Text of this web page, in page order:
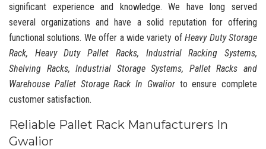
significant experience and knowledge. We have long served
several organizations and have a solid reputation for offering
functional solutions. We offer a wide variety ofHeavy Duty Storage
Rack, Heavy Duty Pallet Racks, Industrial Racking Systems,
Shelving Racks, Industrial Storage Systems, Pallet Racks and
Warehouse Pallet Storage Rack In Gwaliorto ensure complete
customer satisfaction.
Reliable Pallet Rack Manufacturers In
Gwalior